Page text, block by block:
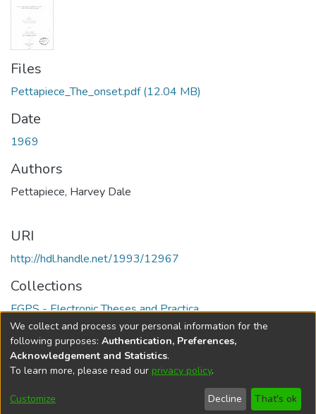
Files
Pettapiece_The_onset.pdf(12.04 MB)
Date
1969
Authors
Pettapiece, Harvey Dale
URI
http://hdl.handle.net/1993/12967
Collections
FGPS - Electronic Theses and Practica
Full item page
DSpace softwarecopyright © 2002-2026
Cookie
Send
Feedback
Help
We collect and process your personal information for the
following purposes: Authentication, Preferences,
Acknowledgement and Statistics.
To learn more, please read our privacy policy.
Customize Decline That's ok